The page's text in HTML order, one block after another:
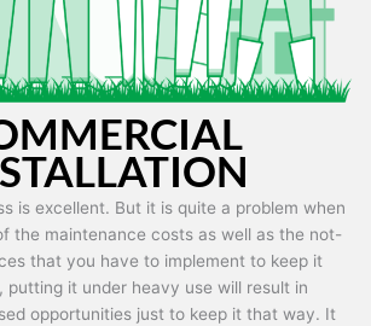
is excellent. But it is quite a problem when
the maintenance costs as well as the not-
that you have to implement to keep it
putting it under heavy use will result in
opportunities just to keep it that way. It